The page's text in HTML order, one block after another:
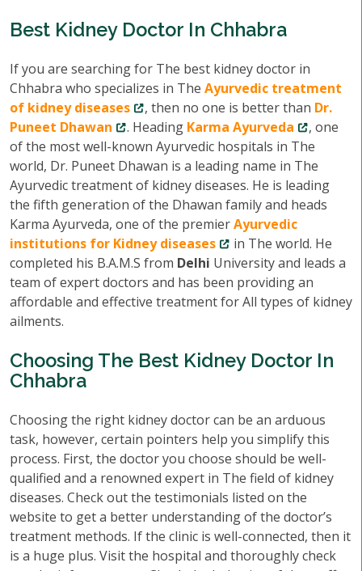
Best Kidney Doctor In Chhabra
If you are searching for The best kidney doctor in
Chhabra who specializes in The Ayurvedic treatment
of kidney diseases
, then no one is better than Dr.
Puneet Dhawan
. Heading Karma Ayurveda
, one
of the most well-known Ayurvedic hospitals in The
world, Dr. Puneet Dhawan is a leading name in The
Ayurvedic treatment of kidney diseases. He is leading
the fifth generation of the Dhawan family and heads
Karma Ayurveda, one of the premierAyurvedic
institutions for Kidney diseases
in The world. He
completed his B.A.M.S from Delhi University and leads a
team of expert doctors and has been providing an
affordable and effective treatment for All types of kidney
ailments.
Choosing The Best Kidney Doctor In
Chhabra
Choosing the right kidney doctor can be an arduous
task, however, certain pointers help you simplify this
process. First, the doctor you choose should be well-
qualified and a renowned expert in The field of kidney
diseases. Check out the testimonials listed on the
website to get a better understanding of the doctor’s
treatment methods. If the clinic is well-connected, then it
is a huge plus. Visit the hospital and thoroughly check